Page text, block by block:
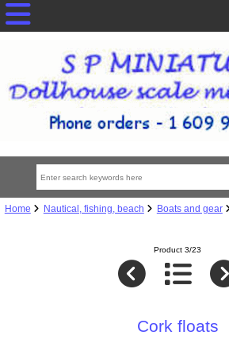
Home Nautical, fishing, beach Boats and gear
Product 3/23
Cork floats